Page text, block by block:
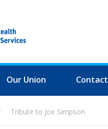
Our Union Contact
Tribute to Joe Simpson